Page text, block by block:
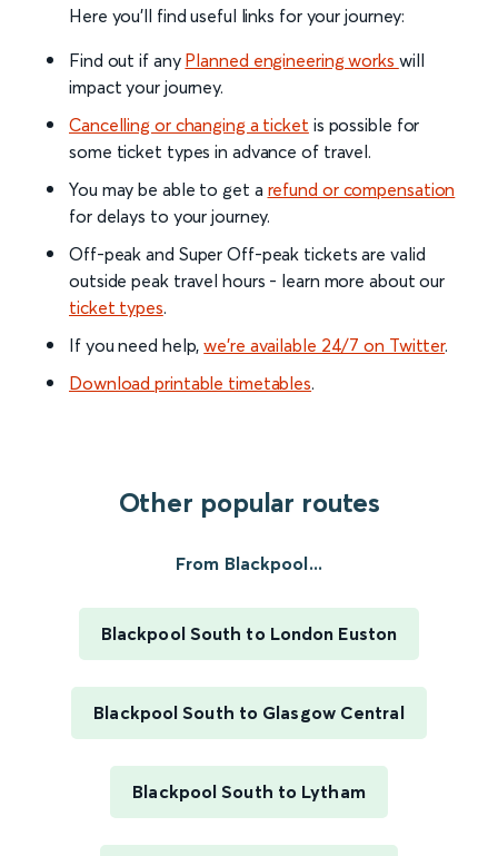
Here you'll find useful links for your journey:
Find out if any Planned engineering works will
impact your journey.
Cancelling or changing a ticket is possible for
some ticket types in advance of travel.
You may be able to get a refund or compensation
for delays to your journey.
Off-peak and Super Off-peak tickets are valid
outside peak travel hours - learn more about our
ticket types.
If you need help,we’re available 24/7 on Twitter.
Download printable timetables.
Other popular routes
From Blackpool...
Blackpool South to London Euston
Blackpool South to Glasgow Central
Blackpool South to Lytham